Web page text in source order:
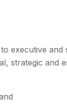
executive and
strategic and